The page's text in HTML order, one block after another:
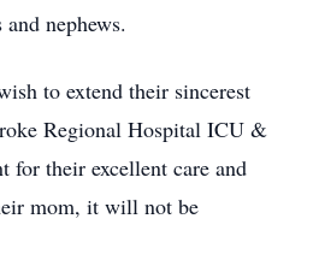
nephews.
to extend their sincerest
Regional Hospital ICU &
for their excellent care and
mom, it will not be